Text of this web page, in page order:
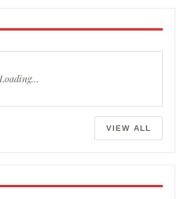
Loading…
VIEW ALL